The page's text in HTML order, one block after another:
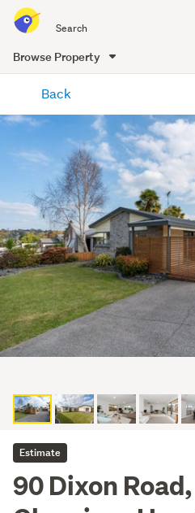
all
of
Me
Browse Property
content
Back
Estimate
90 Dixon Road,